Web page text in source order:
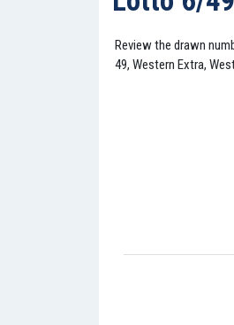
Review the drawn
49, Western Extra,